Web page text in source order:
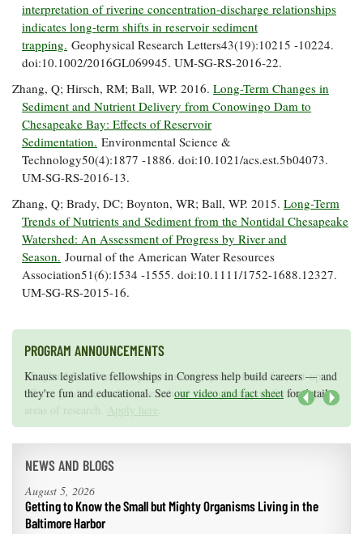
interpretation of riverine concentration-discharge relationships
indicates long-term shifts in reservoir sediment
trapping. Geophysical Research Letters43(19):10215 -10224.
doi:10.1002/2016GL069945. UM-SG-RS-2016-22.
Zhang, Q; Hirsch, RM; Ball, WP. 2016. Long-Term Changes in
Sediment and Nutrient Delivery from Conowingo Dam to
Chesapeake Bay: Effects of Reservoir
Sedimentation. Environmental Science &
Technology50(4):1877 -1886. doi:10.1021/acs.est.5b04073.
UM-SG-RS-2016-13.
Zhang, Q; Brady, DC; Boynton, WR; Ball, WP. 2015. Long-Term
Trends of Nutrients and Sediment from the Nontidal Chesapeake
Watershed: An Assessment of Progress by River and
Season. Journal of the American Water Resources
Association51(6):1534 -1555. doi:10.1111/1752-1688.12327.
UM-SG-RS-2015-16.
PROGRAM ANNOUNCEMENTS
Knauss legislative fellowships in Congress help build careers — and
they're fun and educational. See our video and fact sheet for details.
Maryland Sea Grant has program development funds for start-up
efforts, graduate student research, or strategic support for emerging
Apply here
NEWS AND BLOGS
August 5, 2026
Getting to Know the Small but Mighty Organisms Living in the
Baltimore Harbor